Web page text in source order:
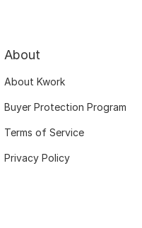
About
About Kwork
Buyer Protection Program
Terms of Service
Privacy Policy